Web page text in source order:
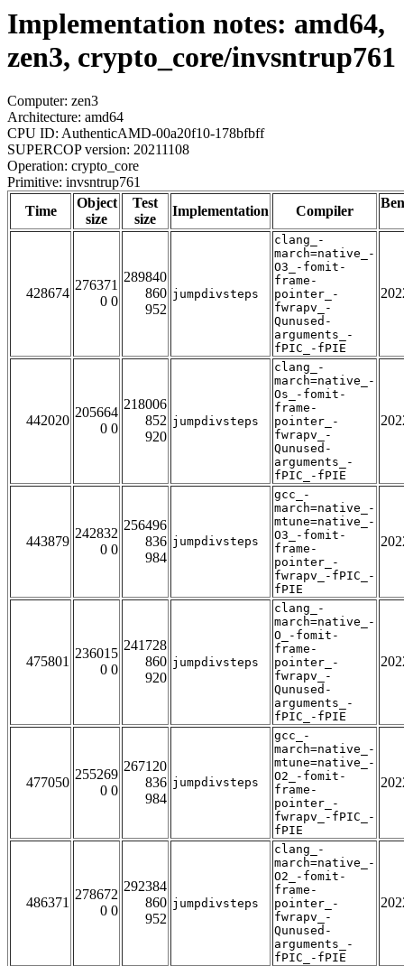
Implementation notes: amd64,
zen3, crypto_core/invsntrup761
Computer: zen3
Architecture: amd64
CPU ID: AuthenticAMD-00a20f10-178bfbff
SUPERCOP version: 20211108
Operation: crypto_core
Primitive: invsntrup761
Time
Object
size
Test
size
Implementation Compiler
428674
276371
0 0
289840
860
952
jumpdivsteps
clang_-
march=native_-
O3_-fomit-
frame-
pointer_-
fwrapv_-
Qunused-
arguments_-
fPIC_-fPIE
442020
205664
0 0
218006
852
920
jumpdivsteps
clang_-
march=native_-
Os_-fomit-
frame-
pointer_-
fwrapv_-
Qunused-
arguments_-
fPIC_-fPIE
443879
242832
0 0
256496
836
984
jumpdivsteps
gcc_-
march=native_-
mtune=native_-
O3_-fomit-
frame-
pointer_-
fwrapv_-fPIC_-
fPIE
475801
236015
0 0
241728
860
920
jumpdivsteps
clang_-
march=native_-
O_-fomit-
frame-
pointer_-
fwrapv_-
Qunused-
arguments_-
fPIC_-fPIE
477050
255269
0 0
267120
836
984
jumpdivsteps
gcc_-
march=native_-
mtune=native_-
O2_-fomit-
frame-
pointer_-
fwrapv_-fPIC_-
fPIE
486371
278672
0 0
292384
860
952
jumpdivsteps
clang_-
march=native_-
O2_-fomit-
frame-
pointer_-
fwrapv_-
Qunused-
arguments_-
fPIC_-fPIE